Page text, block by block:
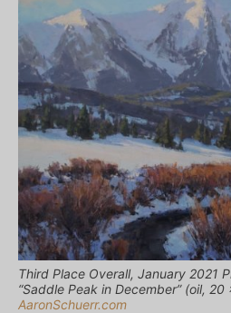
Third Place Overall, January 2021
“Saddle Peak in December” (oil,
AaronSchuerr.com